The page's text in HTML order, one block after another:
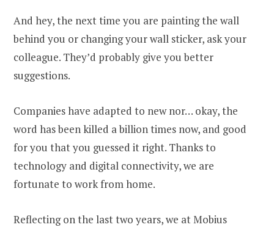
And hey, the next time you are painting the wall
behind you or changing your wall sticker, ask your
colleague. They’d probably give you better
suggestions.
Companies have adapted to new nor… okay, the
word has been killed a billion times now, and good
for you that you guessed it right. Thanks to
technology and digital connectivity, we are
fortunate to work from home.
Reflecting on the last two years, we at Mobius